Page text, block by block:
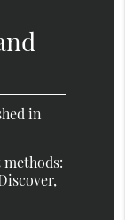
in